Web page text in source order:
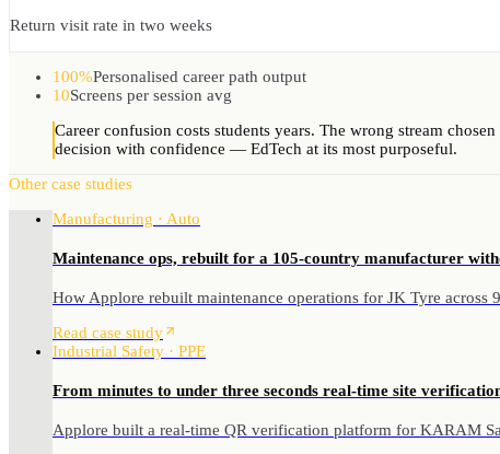
Return visit rate in two weeks
100%Personalised career path output
10Screens per session avg
Career confusion costs students years. The wrong stream
decision with confidence — EdTech at its most purposeful.
Other case studies
Manufacturing · Auto
Maintenance ops, rebuilt for a 105-country manufacturer
How Applore rebuilt maintenance operations for JK Tyre
Read case study
Industrial Safety · PPE
From minutes to under three seconds real-time site
Applore built a real-time QR verification platform for KARAM